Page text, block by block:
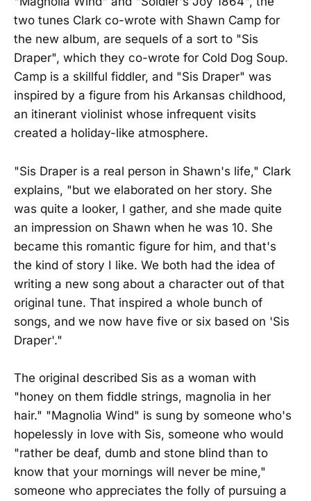
two tunes Clark co-wrote with Shawn Camp for
the new album, are sequels of a sort to "Sis
Draper", which they co-wrote for Cold Dog Soup.
Camp is a skillful fiddler, and "Sis Draper" was
inspired by a figure from his Arkansas childhood,
an itinerant violinist whose infrequent visits
created a holiday-like atmosphere.
"Sis Draper is a real person in Shawn's life," Clark
explains, "but we elaborated on her story. She
was quite a looker, I gather, and she made quite
an impression on Shawn when he was 10. She
became this romantic figure for him, and that's
the kind of story I like. We both had the idea of
writing a new song about a character out of that
original tune. That inspired a whole bunch of
songs, and we now have five or six based on 'Sis
Draper'."
The original described Sis as a woman with
"honey on them fiddle strings, magnolia in her
hair." "Magnolia Wind" is sung by someone who's
hopelessly in love with Sis, someone who would
"rather be deaf, dumb and stone blind than to
know that your mornings will never be mine,"
someone who appreciates the folly of pursuing a